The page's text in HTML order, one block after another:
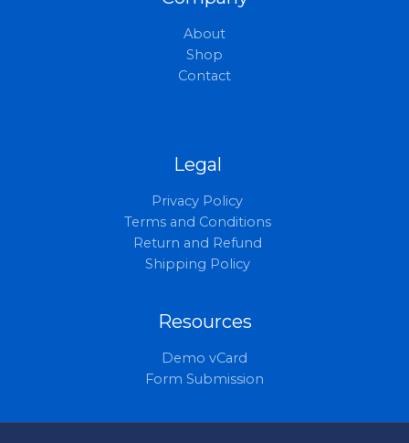
About
Shop
Contact
Legal
Privacy Policy
Terms and Conditions
Return and Refund
Shipping Policy
Resources
Demo vCard
Form Submission